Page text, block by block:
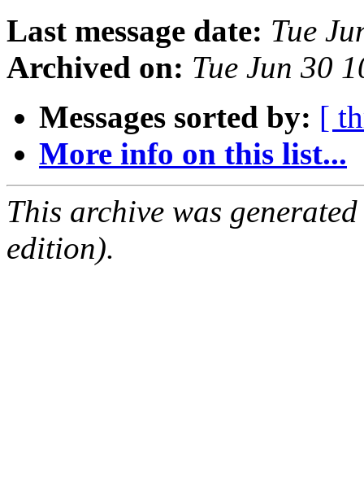
Last message date: Tue
Archived on: Tue Jun 30
Messages sorted by: [
More info on this list...
This archive was
edition).